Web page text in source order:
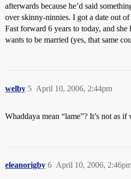
afterwards because he’d said
over skinny-ninnies. I got a date out of
Fast forward 6 years to today, and she
wants to be married (yes, that same
welby April 10, 2006, 2:44pm
5
Whaddaya mean “lame”? It’s not as if
eleanorigby April 10, 2006,
6